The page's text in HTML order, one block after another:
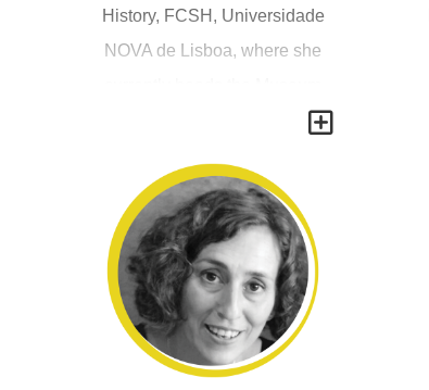
History, FCSH, Universidade
NOVA de Lisboa, where she
Studies research group (MUST)
Board. With a PhD in photography
and cultural studies from the
Katholieke Universiteit Leuven
(KUL), Belgium, she has been
mainly working on visual culture
studies, namely on the intersection
Y